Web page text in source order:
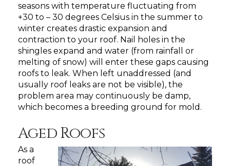
seasons with temperature fluctuating from
+30 to – 30 degrees Celsius in the summer to
winter creates drastic expansion and
contraction to your roof. Nail holes in the
shingles expand and water (from rainfall or
melting of snow) will enter these gaps causing
roofs to leak. When left unaddressed (and
usually roof leaks are not be visible), the
problem area may continuously be damp,
which becomes a breeding ground for mold.
Aged Roofs
As a
roof